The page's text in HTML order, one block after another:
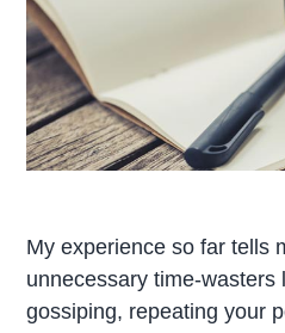
My experience so far tells
unnecessary time-wasters
gossiping, repeating your